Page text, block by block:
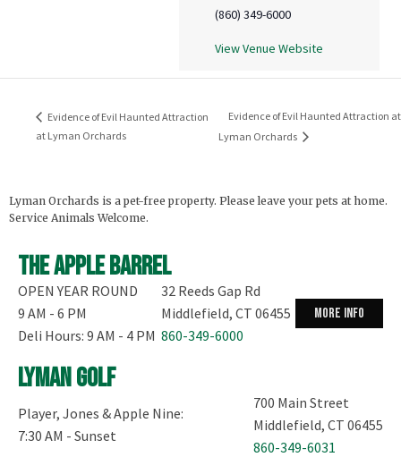
(860) 349-6000
View Venue Website
Evidence of Evil Haunted Attraction
at Lyman Orchards
Evidence of Evil Haunted Attraction at
Lyman Orchards
Lyman Orchards is a pet-free property. Please leave your pets at home.
Service Animals Welcome.
The Apple Barrel
OPEN YEAR ROUND
9 AM - 6 PM
Deli Hours: 9 AM - 4 PM
32 Reeds Gap Rd
Middlefield, CT 06455
860-349-6000
more info
Lyman Golf
Player, Jones & Apple Nine:
7:30 AM - Sunset
700 Main Street
Middlefield, CT 06455
860-349-6031